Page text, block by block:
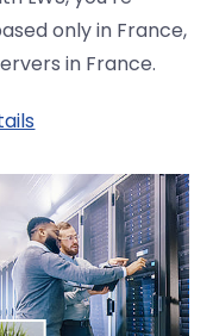
only in France,
in France.